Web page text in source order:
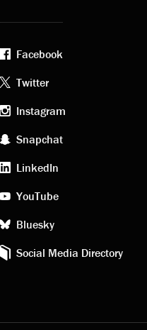
Footer
social
media
Facebook
Twitter
Instagram
Snapchat
LinkedIn
YouTube
Bluesky
Social Media Directory